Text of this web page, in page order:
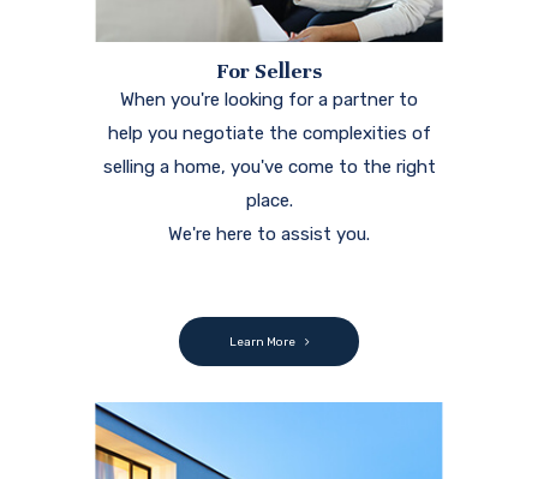
For Sellers
When you're looking for a partner to
help you negotiate the complexities of
selling a home, you've come to the right
place.
We're here to assist you.
Learn More